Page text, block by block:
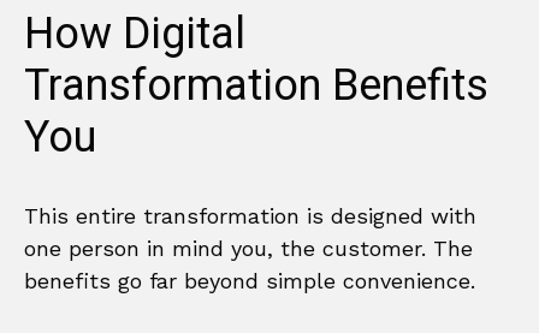
How Digital
Transformation Benefits
You
This entire transformation is designed with
one person in mind you, the customer. The
benefits go far beyond simple convenience.